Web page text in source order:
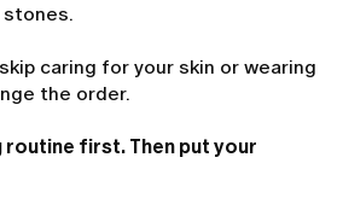
stones.
caring for your skin or wearing
the order.
routine first. Then put your